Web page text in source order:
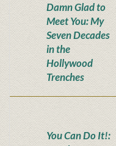
Damn Glad to
Meet You: My
Seven Decades
in the
Hollywood
Trenches
You Can Do It!: